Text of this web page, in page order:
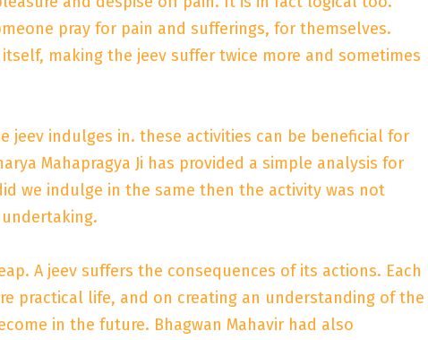
pray for pain and sufferings, for themselves.
making the jeev suffer twice more and sometimes
jeev indulges in. these activities can be beneficial for
Mahapragya Ji has provided a simple analysis for
we indulge in the same then the activity was not
A jeev suffers the consequences of its actions. Each
practical life, and on creating an understanding of the
in the future. Bhagwan Mahavir had also